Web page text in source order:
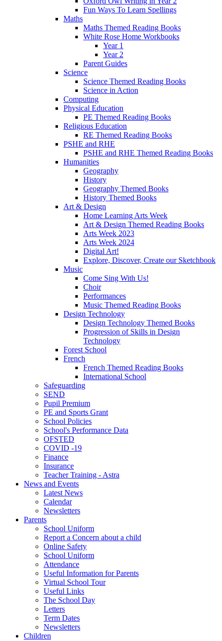
Fun Ways To Learn Spellings
Maths
Maths Themed Reading Books
White Rose Home Workbooks
Year 1
Year 2
Parent Guides
Science
Science Themed Reading Books
Science in Action
Computing
Physical Education
PE Themed Reading Books
Religious Education
RE Themed Reading Books
PSHE and RHE
PSHE and RHE Themed Reading Books
Humanities
Geography
History
Geography Themed Books
History Themed Books
Art & Design
Home Learning Arts Week
Art & Design Themed Reading Books
Arts Week 2023
Arts Week 2024
Digital Art!
Explore, Discover, Create our Sketchbook
Music
Come Sing With Us!
Choir
Performances
Music Themed Reading Books
Design Technology
Design Technology Themed Books
Progression of Skills in Design
Technology
Forest School
French
French Themed Reading Books
International School
Safeguarding
SEND
Pupil Premium
PE and Sports Grant
School Policies
School's Performance Data
OFSTED
COVID -19
Finance
Insurance
Teacher Training - Astra
News and Events
Latest News
Calendar
Newsletters
Parents
School Uniform
Report a Concern about a child
Online Safety
School Uniform
Attendance
Useful Information for Parents
Virtual School Tour
Useful Links
The School Day
Letters
Term Dates
Newsletters
Children